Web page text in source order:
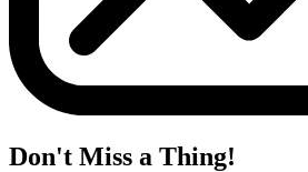
Don't Miss a Thing!